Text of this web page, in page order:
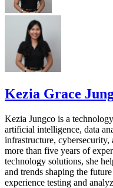
Kezia Grace
Kezia Jungco is a
artificial intelligence, data
infrastructure, cybersecurity,
more than five years of
technology solutions, she
and trends shaping the
experience testing and